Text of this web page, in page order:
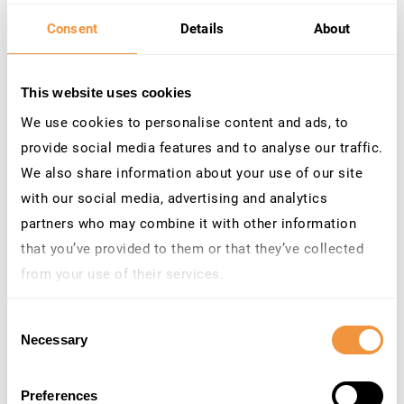
Consent Details About
This website uses cookies
We use cookies to personalise content and ads, to
provide social media features and to analyse our traffic.
We also share information about your use of our site
with our social media, advertising and analytics
partners who may combine it with other information
that you’ve provided to them or that they’ve collected
from your use of their services.
Privacy
Policy.
Selection
Necessary
Preferences